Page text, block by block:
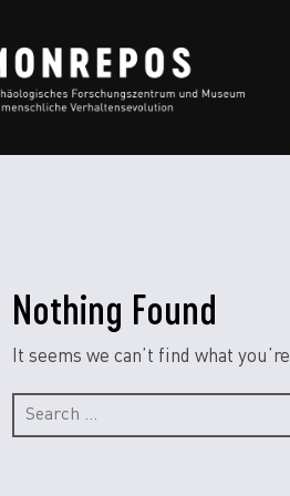
Nothing Found
It seems we can’t find what
Search
for: